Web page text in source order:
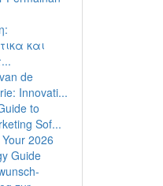
και
de
Innovati...
to
Sof...
2026
Guide